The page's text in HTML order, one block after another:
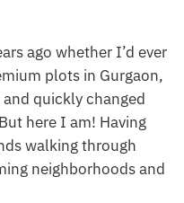
ago whether I’d ever
plots in Gurgaon,
quickly changed
here I am! Having
walking through
neighborhoods and